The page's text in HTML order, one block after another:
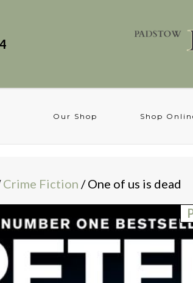
Our Shop Shop
Crime Fiction / One of us is dead